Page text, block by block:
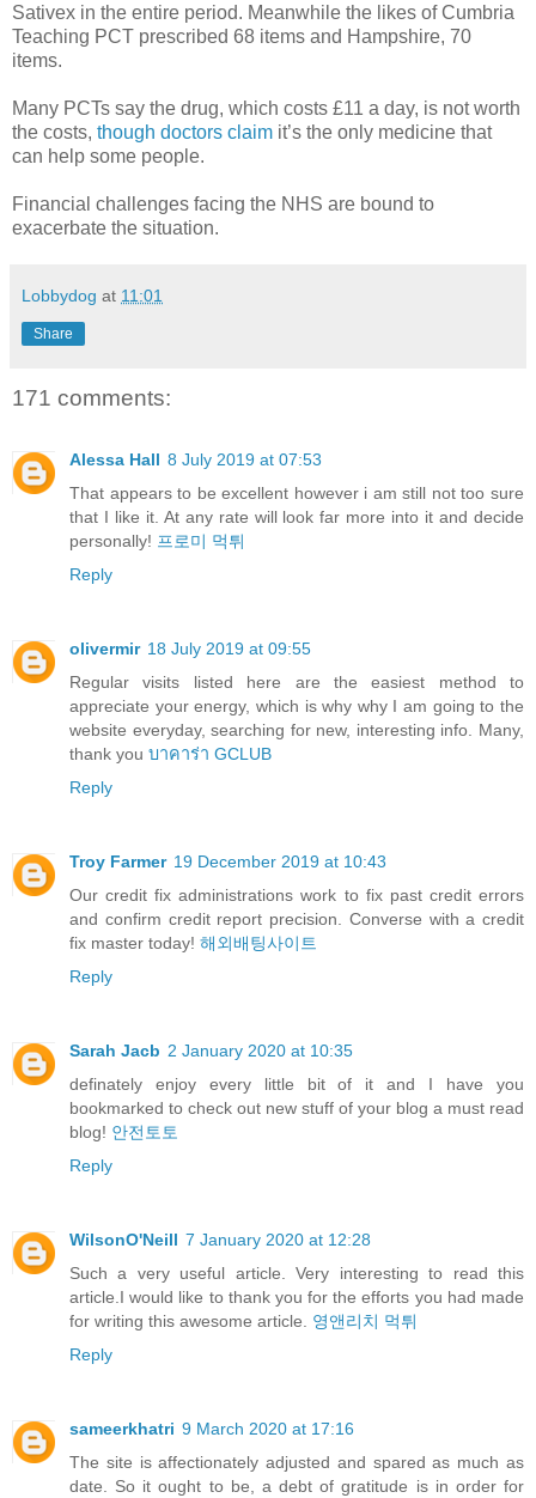
Sativex in the entire period. Meanwhile the likes of Cumbria
Teaching PCT prescribed 68 items and Hampshire, 70
items.
Many PCTs say the drug, which costs £11 a day, is not worth
the costs, though doctors claim it’s the only medicine that
can help some people.
Financial challenges facing the NHS are bound to
exacerbate the situation.
Lobbydog at 11:01
Share
171 comments:
Alessa Hall 8 July 2019 at 07:53
That appears to be excellent however i am still not too sure
that I like it. At any rate will look far more into it and decide
personally! 프로미 먹튀
Reply
olivermir 18 July 2019 at 09:55
Regular visits listed here are the easiest method to
appreciate your energy, which is why why I am going to the
website everyday, searching for new, interesting info. Many,
thank you บาคาร่า GCLUB
Reply
Troy Farmer 19 December 2019 at 10:43
Our credit fix administrations work to fix past credit errors
and confirm credit report precision. Converse with a credit
fix master today! 해외배팅사이트
Reply
Sarah Jacb 2 January 2020 at 10:35
definately enjoy every little bit of it and I have you
bookmarked to check out new stuff of your blog a must read
blog! 안전토토
Reply
WilsonO'Neill 7 January 2020 at 12:28
Such a very useful article. Very interesting to read this
article.I would like to thank you for the efforts you had made
for writing this awesome article. 영앤리치 먹튀
Reply
sameerkhatri 9 March 2020 at 17:16
The site is affectionately adjusted and spared as much as
date. So it ought to be, a debt of gratitude is in order for